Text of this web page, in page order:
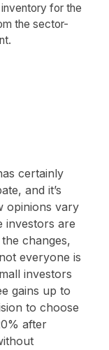
for the
the sector-
certainly
and it’s
opinions vary
investors are
changes,
everyone is
investors
gains up to
to choose
after